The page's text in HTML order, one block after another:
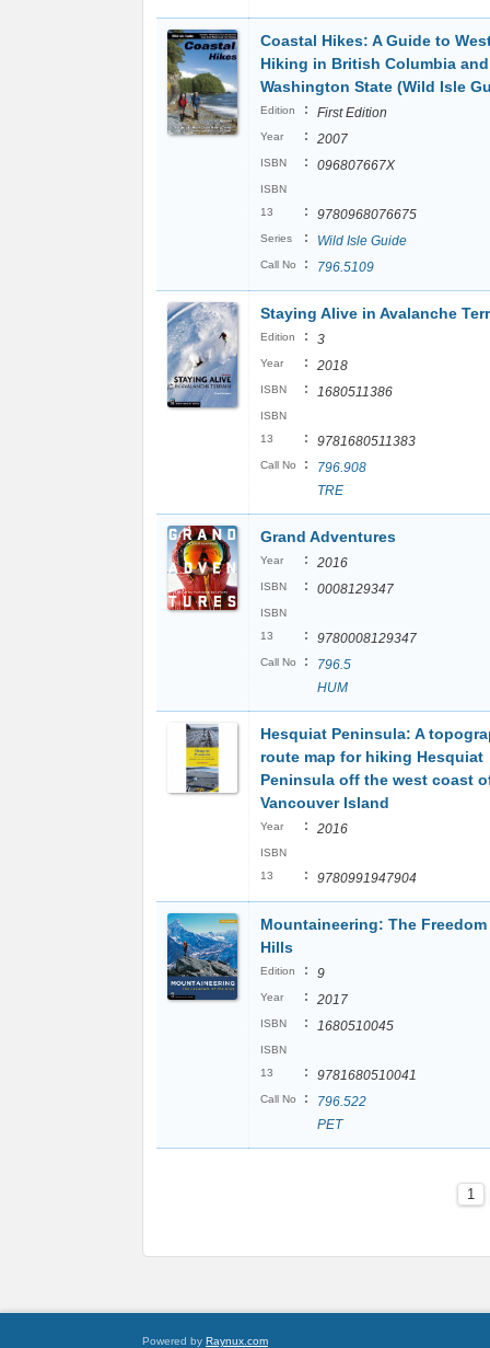
Coastal Hikes: A Guide to
Hiking in British Columbia and
Washington State (Wild Isle
Edition : First Edition
Year : 2007
ISBN : 096807667X
ISBN
13
: 9780968076675
Series : Wild Isle Guide
Call No : 796.5109
Staying Alive in Avalanche
Edition : 3
Year : 2018
ISBN : 1680511386
ISBN
13
: 9781680511383
Call No :
796.908
TRE
Grand Adventures
Year : 2016
ISBN : 0008129347
ISBN
13
: 9780008129347
Call No :
796.5
HUM
Hesquiat Peninsula: A
route map for hiking Hesquiat
Peninsula off the west coast
Vancouver Island
Year : 2016
ISBN
13
: 9780991947904
Mountaineering: The
Hills
Edition : 9
Year : 2017
ISBN : 1680510045
ISBN
13
: 9781680510041
Call No :
796.522
PET
1
Powered by Raynux.com